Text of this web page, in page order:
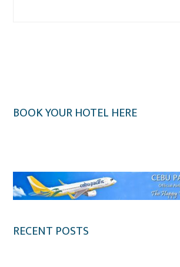
BOOK YOUR HOTEL HERE
RECENT POSTS